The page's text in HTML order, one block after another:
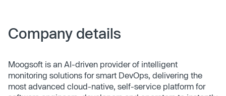
Company details
Moogsoft is an AI-driven provider of intelligent
monitoring solutions for smart DevOps, delivering the
most advanced cloud-native, self-service platform for